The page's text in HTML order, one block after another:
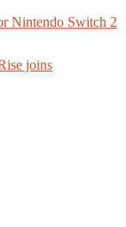
Nintendo Switch 2
joins